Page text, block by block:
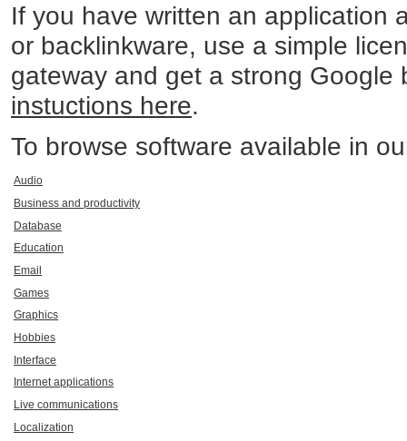
If you have written an application
or backlinkware, use a simple
gateway and get a strong Google
instuctions here.
To browse software available in
Audio
Business and productivity
Database
Education
Email
Games
Graphics
Hobbies
Interface
Internet applications
Live communications
Localization